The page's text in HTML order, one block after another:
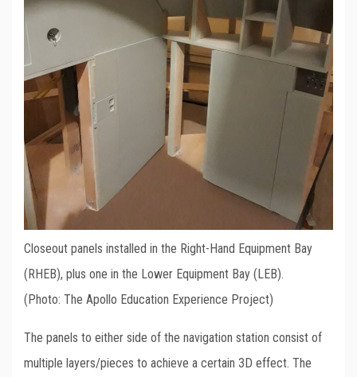
Closeout panels installed in the Right-Hand Equipment Bay
(RHEB), plus one in the Lower Equipment Bay (LEB).
(Photo: The Apollo Education Experience Project)
The panels to either side of the navigation station consist of
multiple layers/pieces to achieve a certain 3D effect. The